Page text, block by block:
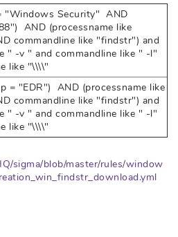
"Windows Security" AND
AND (processname like
commandline like "findstr") and
" -v " and commandline like " -l"
like "\\\\"
= "EDR") AND (processname like
commandline like "findstr") and
" -v " and commandline like " -l"
like "\\\\"
sigma/blob/master/rules/window